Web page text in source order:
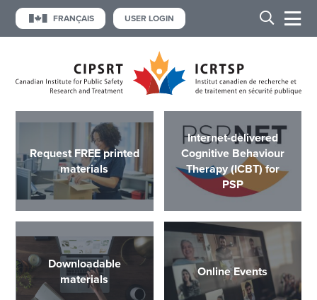
FRANÇAIS USER LOGIN
Request FREE printed
materials
Internet-delivered
Cognitive Behaviour
Therapy (ICBT) for
PSP
Downloadable
materials
Online Events